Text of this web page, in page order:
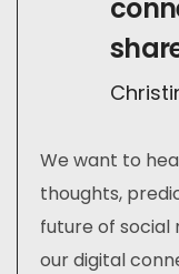
We want to
thoughts,
future of social
our digital